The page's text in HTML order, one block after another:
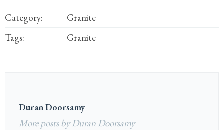
Category:
Granite
Tags:
Granite
Duran Doorsamy
More posts by Duran Doorsamy